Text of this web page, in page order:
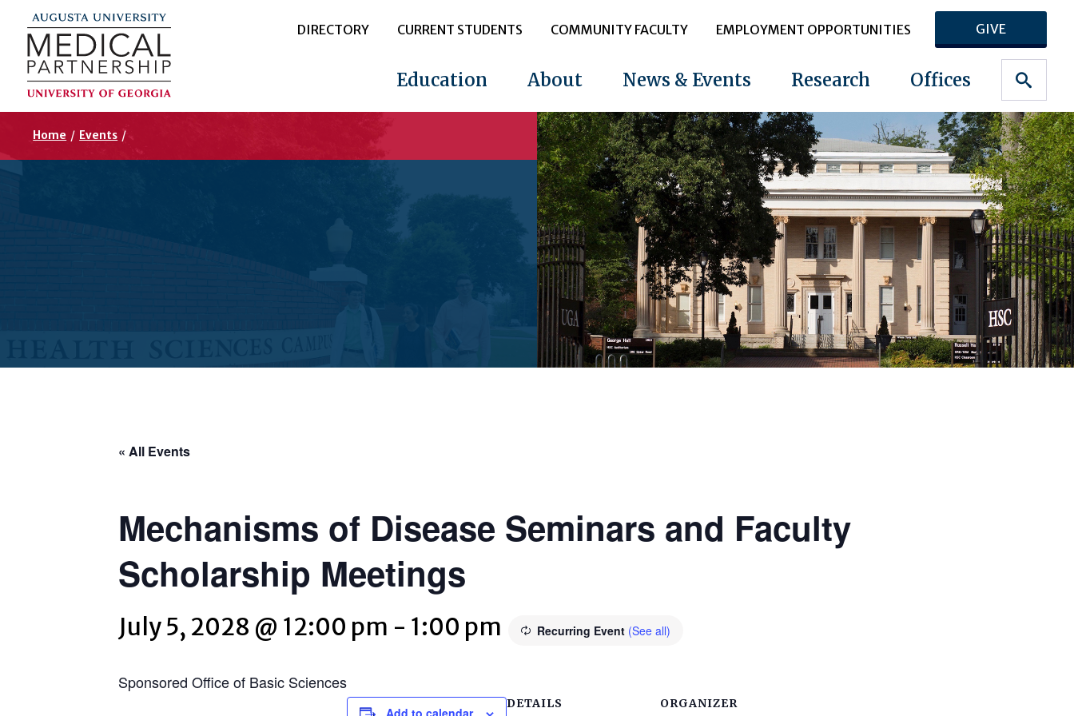
DIRECTORY CURRENT STUDENTS COMMUNITY FACULTY EMPLOYMENT OPPORTUNITIES GIVE
Education About News & Events Research Offices
Home / Events /
« All Events
Mechanisms of Disease Seminars and Faculty
Scholarship Meetings
July 5, 2028 @ 12:00 pm - 1:00 pm Recurring Event (See all)
Sponsored Office of Basic Sciences
Add to calendar
DETAILS ORGANIZER